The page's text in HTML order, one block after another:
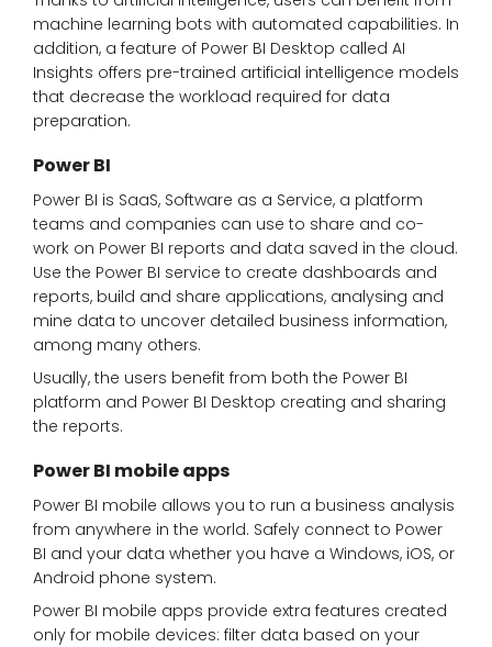
machine learning bots with automated capabilities. In
addition, a feature of Power BI Desktop called AI
Insights offers pre-trained artificial intelligence models
that decrease the workload required for data
preparation.
Power BI
Power BI is SaaS, Software as a Service, a platform
teams and companies can use to share and co-
work on Power BI reports and data saved in the cloud.
Use the Power BI service to create dashboards and
reports, build and share applications, analysing and
mine data to uncover detailed business information,
among many others.
Usually, the users benefit from both the Power BI
platform and Power BI Desktop creating and sharing
the reports.
Power BI mobile apps
Power BI mobile allows you to run a business analysis
from anywhere in the world. Safely connect to Power
BI and your data whether you have a Windows, iOS, or
Android phone system.
Power BI mobile apps provide extra features created
only for mobile devices: filter data based on your